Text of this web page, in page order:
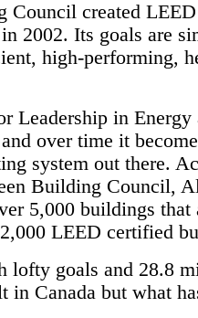
Council created
2002. Its goals are
high-performing,
Leadership in Energy
over time it
system out there.
Building Council,
5,000 buildings that
LEED certified
lofty goals and 28.8
in Canada but what